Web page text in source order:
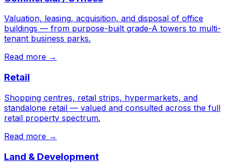
Valuation, leasing, acquisition, and disposal of office
buildings — from purpose-built grade-A towers to multi-
tenant business parks.
Read more →
Retail
Shopping centres, retail strips, hypermarkets, and
standalone retail — valued and consulted across the full
retail property spectrum.
Read more →
Land & Development